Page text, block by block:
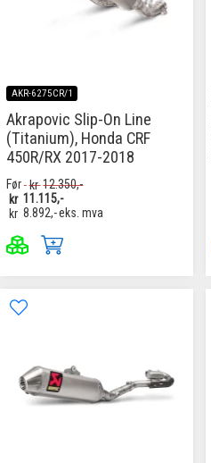
AKR-6275CR/1
Akrapovic Slip-On Line
(Titanium), Honda CRF
450R/RX 2017-2018
Før kr12.350,-
kr 11.115,-
kr 8.892,-eks. mva